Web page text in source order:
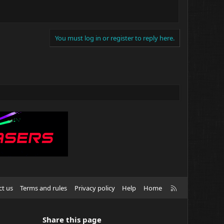
You must log in or register to reply here.
us Terms and rules Privacy policy Help Home
Share this page